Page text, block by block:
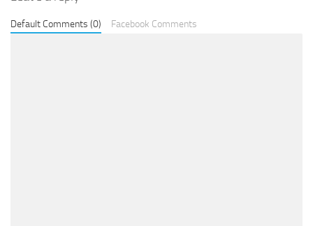
Default Comments (0) Facebook Comments